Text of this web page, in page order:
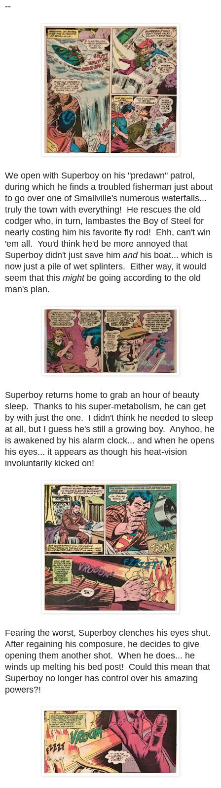
--
We open with Superboy on his "predawn" patrol,
during which he finds a troubled fisherman just about
to go over one of Smallville's numerous waterfalls...
truly the town with everything! He rescues the old
codger who, in turn, lambastes the Boy of Steel for
nearly costing him his favorite fly rod! Ehh, can't win
'em all. You'd think he'd be more annoyed that
Superboy didn't just save him and his boat... which is
now just a pile of wet splinters. Either way, it would
seem that this might be going according to the old
man's plan.
Superboy returns home to grab an hour of beauty
sleep. Thanks to his super-metabolism, he can get
by with just the one. I didn't think he needed to sleep
at all, but I guess he's still a growing boy. Anyhoo, he
is awakened by his alarm clock... and when he opens
his eyes... it appears as though his heat-vision
involuntarily kicked on!
Fearing the worst, Superboy clenches his eyes shut.
After regaining his composure, he decides to give
opening them another shot. When he does... he
winds up melting his bed post! Could this mean that
Superboy no longer has control over his amazing
powers?!